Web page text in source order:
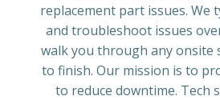
replacement part issues. We
and troubleshoot issues
walk you through any onsite
to finish. Our mission is to
to reduce downtime. Tech